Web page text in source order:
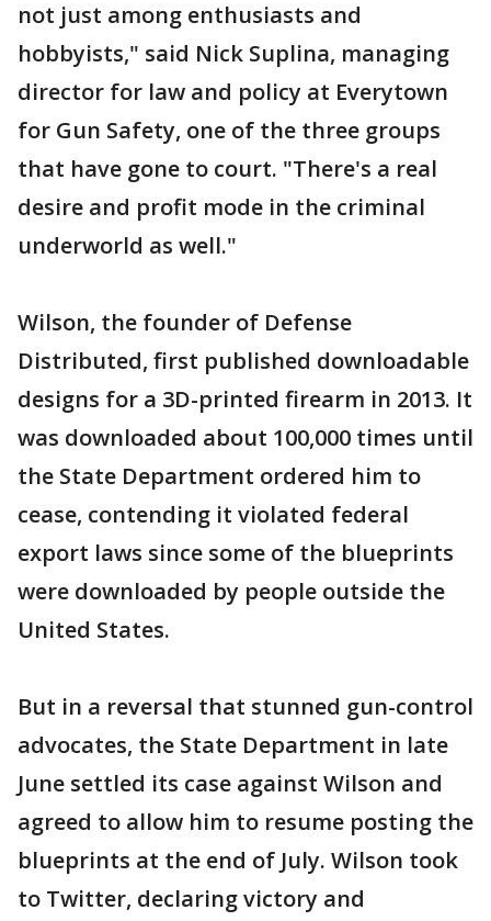
not just among enthusiasts and
hobbyists," said Nick Suplina, managing
director for law and policy at Everytown
for Gun Safety, one of the three groups
that have gone to court. "There's a real
desire and profit mode in the criminal
underworld as well."
Wilson, the founder of Defense
Distributed, first published downloadable
designs for a 3D-printed firearm in 2013. It
was downloaded about 100,000 times until
the State Department ordered him to
cease, contending it violated federal
export laws since some of the blueprints
were downloaded by people outside the
United States.
But in a reversal that stunned gun-control
advocates, the State Department in late
June settled its case against Wilson and
agreed to allow him to resume posting the
blueprints at the end of July. Wilson took
to Twitter, declaring victory and